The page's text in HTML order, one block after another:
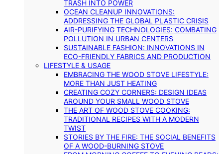
TRASH INTO POWER
OCEAN CLEANUP INNOVATIONS:
ADDRESSING THE GLOBAL PLASTIC CRISIS
AIR-PURIFYING TECHNOLOGIES: COMBATING
POLLUTION IN URBAN CENTERS
SUSTAINABLE FASHION: INNOVATIONS IN
ECO-FRIENDLY FABRICS AND PRODUCTION
LIFESTYLE & USAGE
EMBRACING THE WOOD STOVE LIFESTYLE:
MORE THAN JUST HEATING
CREATING COZY CORNERS: DESIGN IDEAS
AROUND YOUR SMALL WOOD STOVE
THE ART OF WOOD STOVE COOKING:
TRADITIONAL RECIPES WITH A MODERN
TWIST
STORIES BY THE FIRE: THE SOCIAL BENEFITS
OF A WOOD-BURNING STOVE